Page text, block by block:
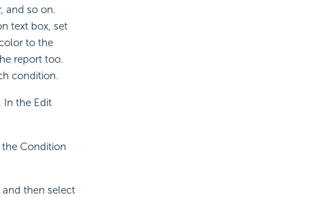
and so on.
text box, set
to the
report too.
condition.
In the Edit
Condition
then select